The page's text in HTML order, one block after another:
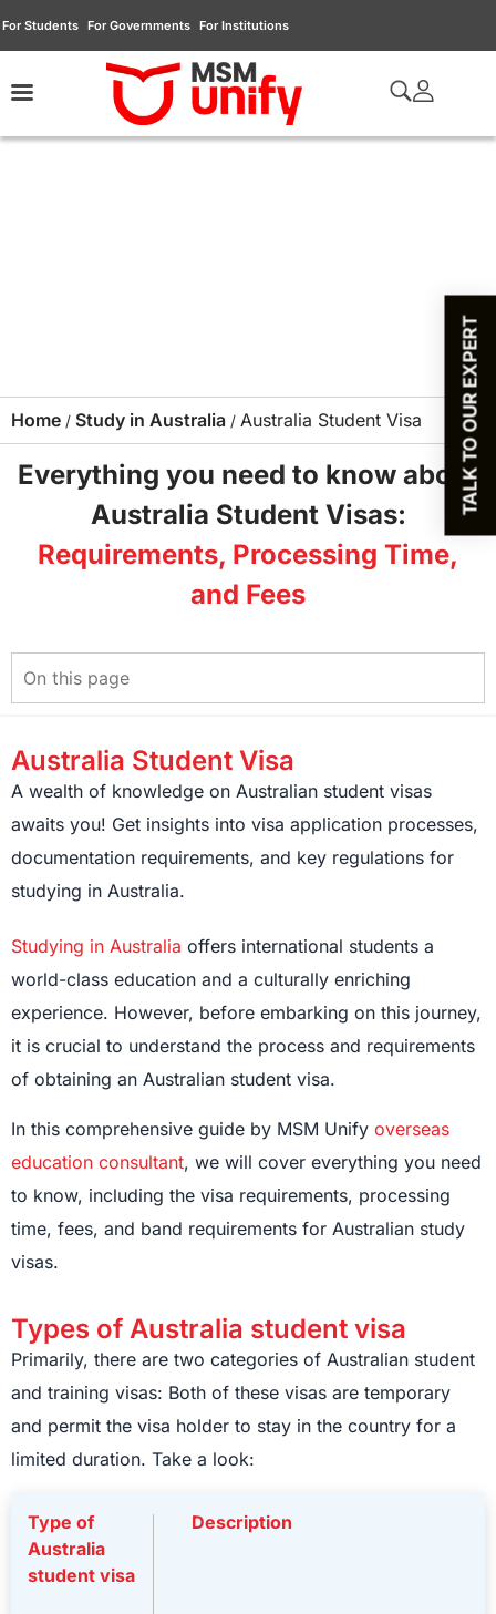
For Students For Governments For Institutions
Home / Study in Australia / Australia Student Visa
Everything you need to know about
Australia Student Visas:
Requirements, Processing Time,
and Fees
Australia Student Visa
A wealth of knowledge on Australian student visas
awaits you! Get insights into visa application processes,
documentation requirements, and key regulations for
studying in Australia.
Studying in Australia offers international students a
world-class education and a culturally enriching
experience. However, before embarking on this journey,
it is crucial to understand the process and requirements
of obtaining an Australian student visa.
In this comprehensive guide by MSM Unify overseas
education consultant, we will cover everything you need
to know, including the visa requirements, processing
time, fees, and band requirements for Australian study
visas.
Types of Australia student visa
Primarily, there are two categories of Australian student
and training visas: Both of these visas are temporary
and permit the visa holder to stay in the country for a
limited duration. Take a look:
Type of
Australia
student visa
Description
TALK TO OUR EXPERT